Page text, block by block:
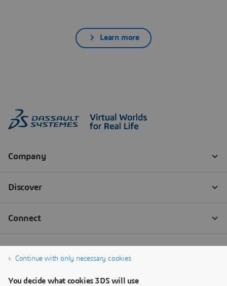
Learn more
Continue with only necessary cookies
You decide what cookies 3DS will use